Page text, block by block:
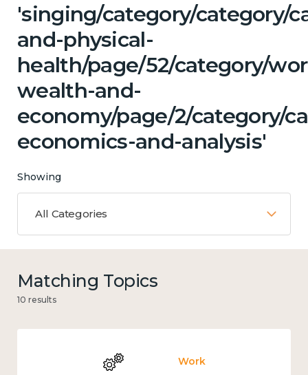
'singing/category/category/
and-physical-
health/page/52/category/
wealth-and-
economy/page/2/category/
economics-and-analysis'
Showing
All Categories
Matching Topics
10 results
Work